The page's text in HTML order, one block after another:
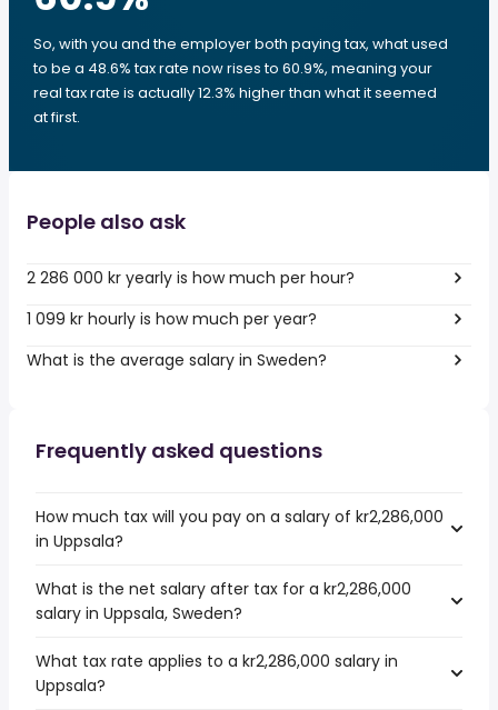
So, with you and the employer both paying tax, what used
to be a 48.6% tax rate now rises to 60.9%, meaning your
real tax rate is actually 12.3% higher than what it seemed
at first.
People also ask
2 286 000 kr yearly is how much per hour?
1 099 kr hourly is how much per year?
What is the average salary in Sweden?
Frequently asked questions
How much tax will you pay on a salary of kr2,286,000
in Uppsala?
What is the net salary after tax for a kr2,286,000
salary in Uppsala, Sweden?
What tax rate applies to a kr2,286,000 salary in
Uppsala?